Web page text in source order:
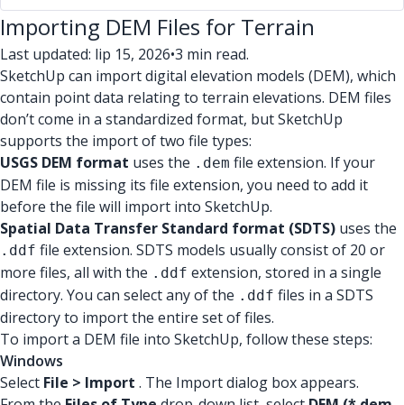
Importing DEM Files for Terrain
Last updated: lip 15, 2026•3 min read.
SketchUp can import digital elevation models (DEM), which
contain point data relating to terrain elevations. DEM files
don’t come in a standardized format, but SketchUp
supports the import of two file types:
USGS DEM format uses the .dem file extension. If your
DEM file is missing its file extension, you need to add it
before the file will import into SketchUp.
Spatial Data Transfer Standard format (SDTS) uses the
.ddf file extension. SDTS models usually consist of 20 or
more files, all with the .ddf extension, stored in a single
directory. You can select any of the .ddf files in a SDTS
directory to import the entire set of files.
To import a DEM file into SketchUp, follow these steps:
Windows
Select File > Import . The Import dialog box appears.